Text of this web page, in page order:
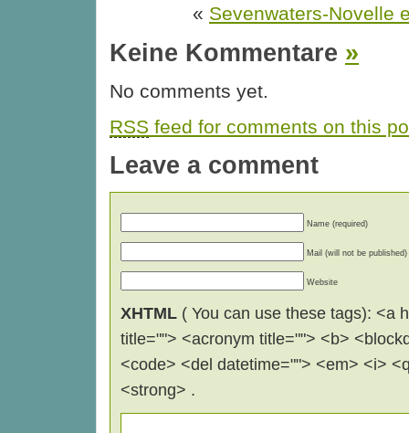
« Sevenwaters-Novelle
Keine Kommentare »
No comments yet.
RSS feed for comments on this
Leave a comment
Name (required)
Mail (will not be published)
Website
XHTML ( You can use these tags): <a
title=""> <acronym title=""> <b>
<code> <del datetime=""> <em> <i>
<strong> .